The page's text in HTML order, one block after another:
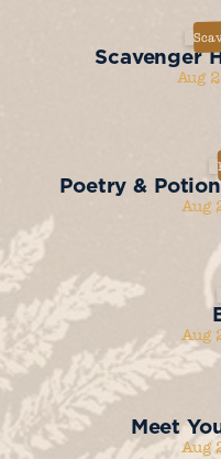
Aug
Scavenger
Aug
Poetry &
Aug
Aug
Meet